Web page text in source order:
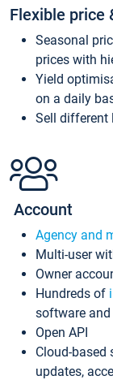
Flexible price
Seasonal
prices with
Yield
on a daily
Sell different
Account
Agency and
Multi-user
Owner
Hundreds of
software and
Open API
Cloud-
updates,